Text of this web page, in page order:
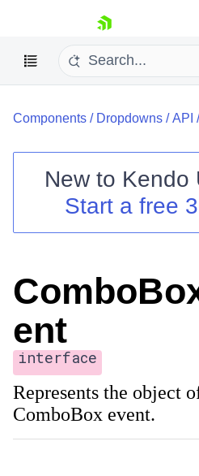
skip navigation
Contact Us
Try now
Components / Dropdowns /API
New to Kendo
Start a free
ent
interface
Represents the object
ComboBox event.